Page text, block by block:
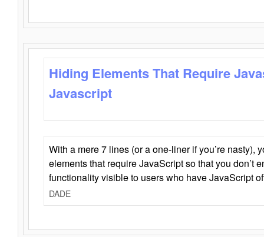
Hiding Elements That Require
Javascript
With a mere 7 lines (or a one-liner if you’re nasty),
elements that require JavaScript so that you don’t
functionality visible to users who have JavaScript
DADE